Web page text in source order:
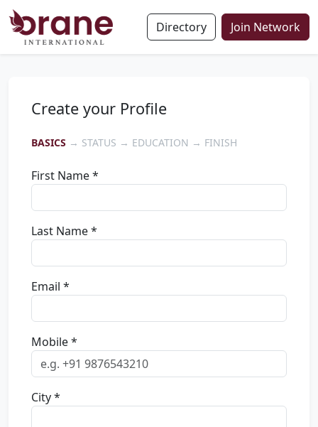
Directory Join Network
Create your Profile
BASICS → STATUS → EDUCATION → FINISH
First Name *
Last Name *
Email *
Mobile *
City *